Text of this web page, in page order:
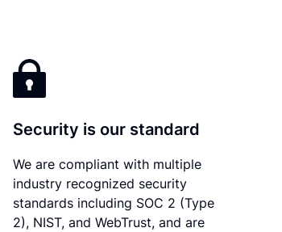
Security is our standard
We are compliant with multiple
industry recognized security
standards including SOC 2 (Type
2), NIST, and WebTrust, and are